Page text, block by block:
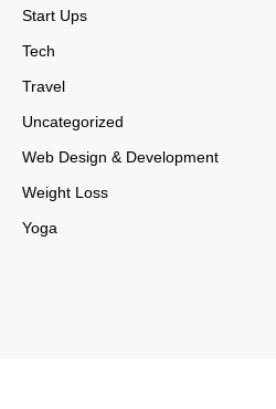
Start Ups
Tech
Travel
Uncategorized
Web Design & Development
Weight Loss
Yoga